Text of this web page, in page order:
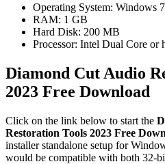
Operating System: Windows
RAM: 1 GB
Hard Disk: 200 MB
Processor: Intel Dual Core or
Diamond Cut Audio
2023 Free Download
Click on the link below to start the
Restoration Tools 2023 Free
installer standalone setup for
would be compatible with both 32-